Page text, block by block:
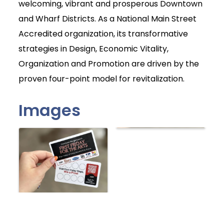
welcoming, vibrant and prosperous Downtown
and Wharf Districts. As a National Main Street
Accredited organization, its transformative
strategies in Design, Economic Vitality,
Organization and Promotion are driven by the
proven four-point model for revitalization.
Images